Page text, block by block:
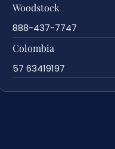
Woodstock
888-437-7747
Colombia
57 63419197